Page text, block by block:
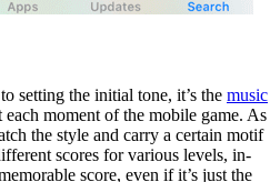
setting the initial tone, it’s the music
moment of the mobile game. As
the style and carry a certain motif
scores for various levels, in-
score, even if it’s just the